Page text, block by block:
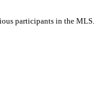
participants in the MLS.